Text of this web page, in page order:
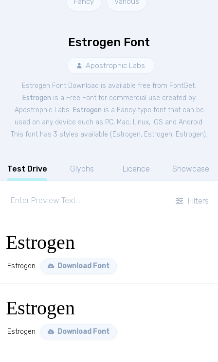
Estrogen Font
Apostrophic Labs
Estrogen Font Download is available free from FontGet.
Estrogen is a Free Font for commercial use created by
Apostrophic Labs. Estrogen is a Fancy type font that can be
used on any device such as PC, Mac, Linux, iOS and Android.
This font has 3 styles available ( Estrogen, Estrogen, Estrogen).
Test Drive Glyphs Licence Showcase
Filters
Estrogen
Estrogen Download Font
Estrogen
Estrogen Download Font